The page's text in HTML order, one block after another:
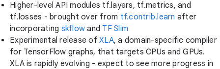
Higher-level API modules tf.layers, tf.metrics, and
tf.losses - brought over from tf.contrib.learn after
incorporating skflow and TF Slim
Experimental release of XLA, a domain-specific compiler
for TensorFlow graphs, that targets CPUs and GPUs.
XLA is rapidly evolving - expect to see more progress in